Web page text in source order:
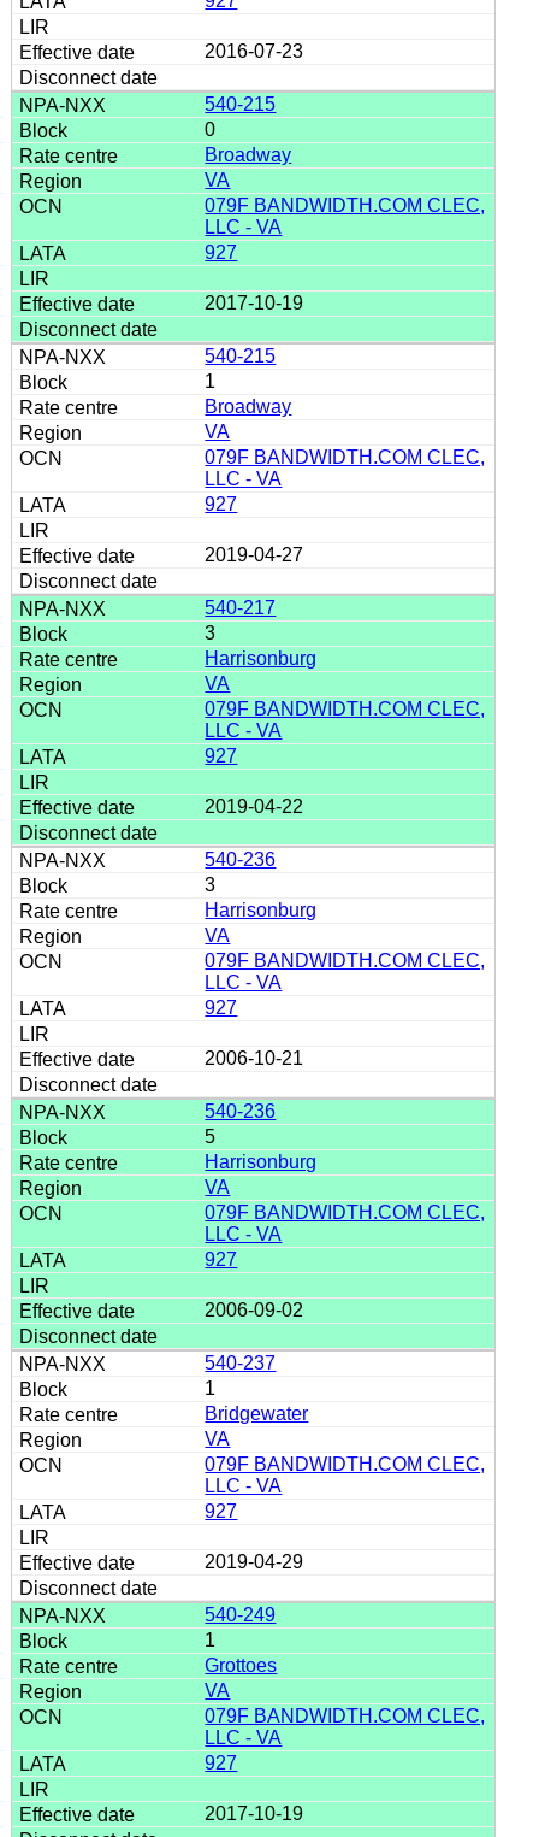
2016-07-23
540-215
0
Broadway
VA
079F BANDWIDTH.COM CLEC,
LLC - VA
927
2017-10-19
540-215
1
Broadway
VA
079F BANDWIDTH.COM CLEC,
LLC - VA
927
2019-04-27
540-217
3
Harrisonburg
VA
079F BANDWIDTH.COM CLEC,
LLC - VA
927
2019-04-22
540-236
3
Harrisonburg
VA
079F BANDWIDTH.COM CLEC,
LLC - VA
927
2006-10-21
540-236
5
Harrisonburg
VA
079F BANDWIDTH.COM CLEC,
LLC - VA
927
2006-09-02
540-237
1
Bridgewater
VA
079F BANDWIDTH.COM CLEC,
LLC - VA
927
2019-04-29
540-249
1
Grottoes
VA
079F BANDWIDTH.COM CLEC,
LLC - VA
927
2017-10-19